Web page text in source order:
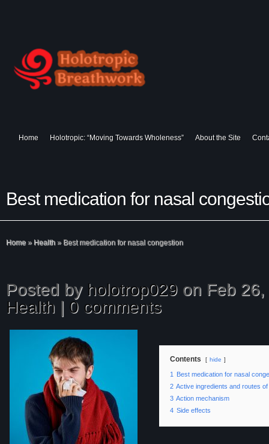
Home Holotropic: “Moving Towards Wholeness” About the Site
Best medication for nasal
Home » Health »Best medication for nasal congestion
Posted by holotrop029 on Feb
Health | 0 comments
Contents hide
1
Best medication for nasal
2 Active ingredients and routes
3 Action mechanism
4 Side effects